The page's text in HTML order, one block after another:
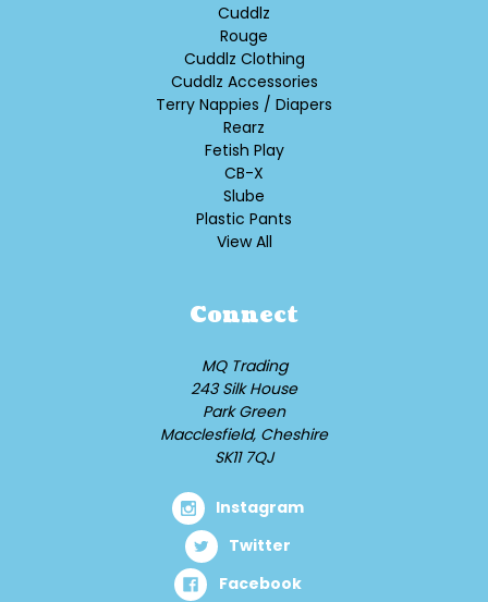
Cuddlz
Rouge
Cuddlz Clothing
Cuddlz Accessories
Terry Nappies / Diapers
Rearz
Fetish Play
CB-X
Slube
Plastic Pants
View All
Connect
MQ Trading
243 Silk House
Park Green
Macclesfield, Cheshire
SK11 7QJ
Instagram
Twitter
Facebook